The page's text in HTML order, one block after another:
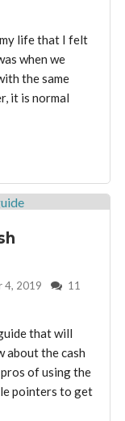
life that I felt
when we
the same
it is normal
4, 2019 11
that will
about the cash
of using the
pointers to get